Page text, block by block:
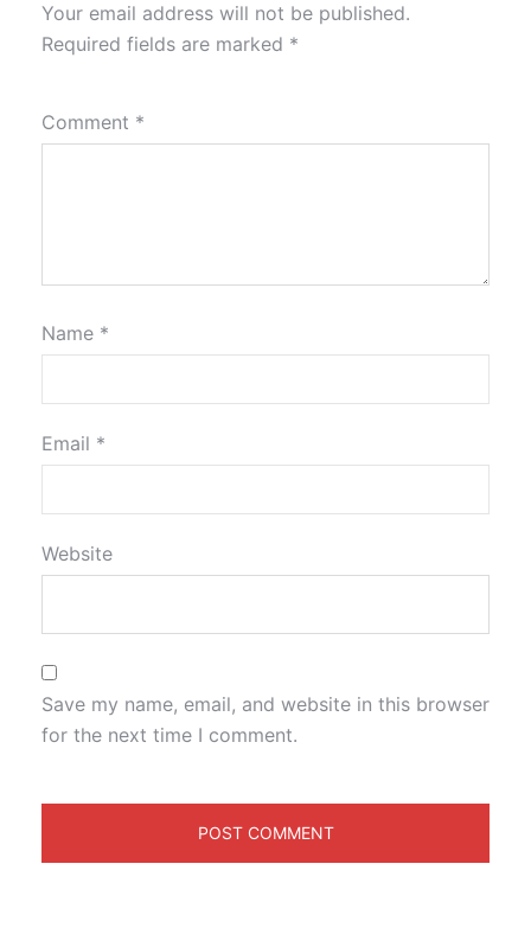
Your email address will not be published.
Required fields are marked *
Comment *
Name *
Email *
Website
Save my name, email, and website in this browser
for the next time I comment.